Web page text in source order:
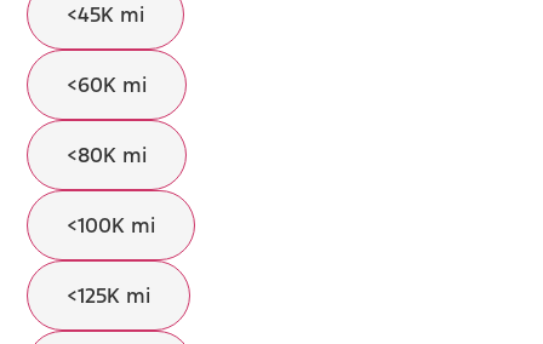
<45K mi
<60K mi
<80K mi
<100K mi
<125K mi